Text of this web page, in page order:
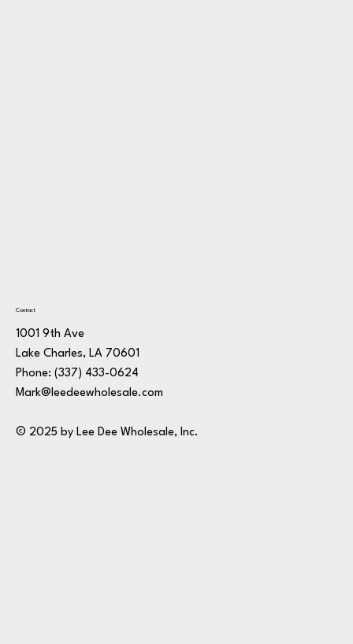
Contact
1001 9th Ave
Lake Charles, LA 70601
Phone: (337) 433-0624
Mark@leedeewholesale.com
© 2025 by Lee Dee Wholesale, Inc.